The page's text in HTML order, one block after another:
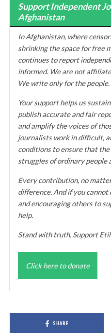
Support Independent
Afghanistan
In Afghanistan, where
shrinking the space for free
continues to report
informed. We are not
We write only for the people.
Your support helps us
publish accurate and fair
and amplify the voices of
journalists work in difficult,
conditions to ensure that
struggles of ordinary people
Every contribution, no
difference. And if you
and encouraging others to
help.
Stand with truth. Support
Click here to donate
SHARE